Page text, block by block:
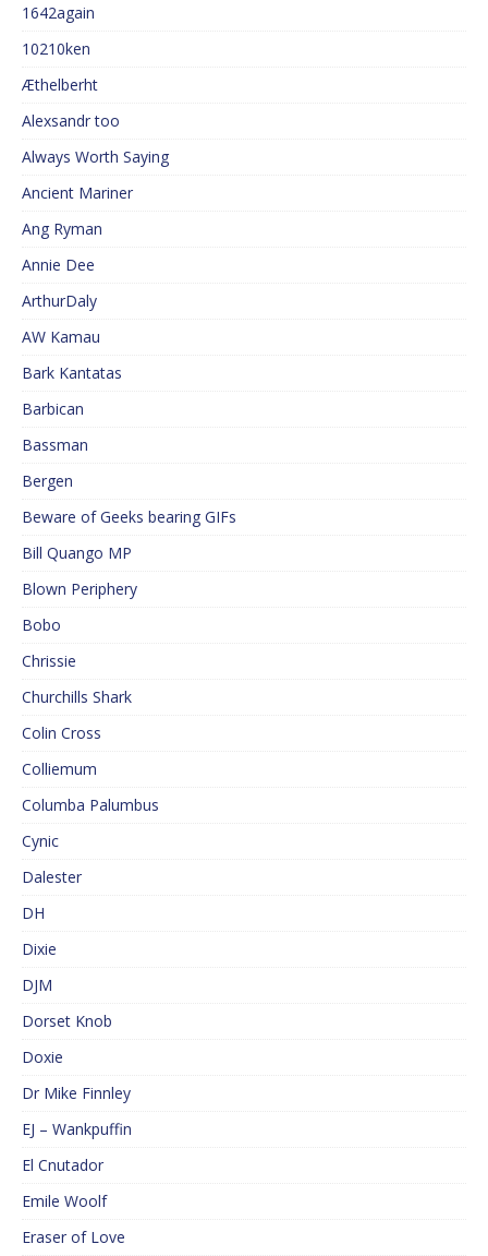
1642again
10210ken
Æthelberht
Alexsandr too
Always Worth Saying
Ancient Mariner
Ang Ryman
Annie Dee
ArthurDaly
AW Kamau
Bark Kantatas
Barbican
Bassman
Bergen
Beware of Geeks bearing GIFs
Bill Quango MP
Blown Periphery
Bobo
Chrissie
Churchills Shark
Colin Cross
Colliemum
Columba Palumbus
Cynic
Dalester
DH
Dixie
DJM
Dorset Knob
Doxie
Dr Mike Finnley
EJ – Wankpuffin
El Cnutador
Emile Woolf
Eraser of Love